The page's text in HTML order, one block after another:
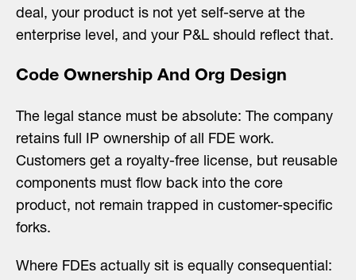
deal, your product is not yet self-serve at the
enterprise level, and your P&L should reflect that.
Code Ownership And Org Design
The legal stance must be absolute: The company
retains full IP ownership of all FDE work.
Customers get a royalty-free license, but reusable
components must flow back into the core
product, not remain trapped in customer-specific
forks.
Where FDEs actually sit is equally consequential: